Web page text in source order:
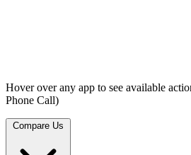
Hover over any app to see available
Phone Call)